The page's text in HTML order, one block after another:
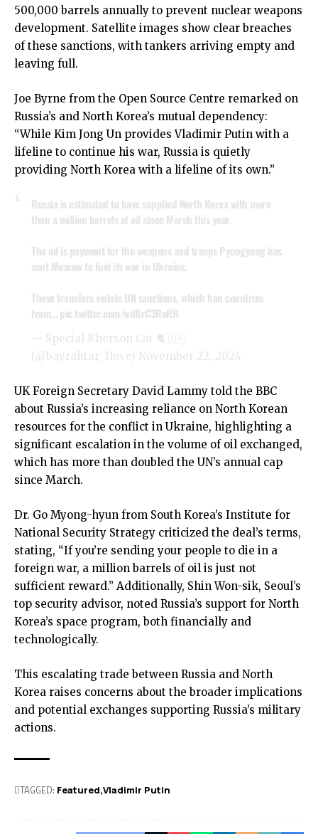
500,000 barrels annually to prevent nuclear weapons
development. Satellite images show clear breaches
of these sanctions, with tankers arriving empty and
leaving full.
Joe Byrne from the Open Source Centre remarked on
Russia’s and North Korea’s mutual dependency:
“While Kim Jong Un provides Vladimir Putin with a
lifeline to continue his war, Russia is quietly
providing North Korea with a lifeline of its own.”
Russia is estimated to have supplied North Korea with more
than a million barrels of oil since March this year.
The oil is payment for the weapons and troops Pyongyang has
sent Moscow to fuel its war in Ukraine.
These transfers violate UN sanctions, which ban countries
from… pic.twitter.com/wdBrC3RoRH
— Special Kherson Cat 🐈🇺🇦
(@bayraktar_1love) November 22, 2024
UK Foreign Secretary David Lammy told the BBC
about Russia’s increasing reliance on North Korean
resources for the conflict in Ukraine, highlighting a
significant escalation in the volume of oil exchanged,
which has more than doubled the UN’s annual cap
since March.
Dr. Go Myong-hyun from South Korea’s Institute for
National Security Strategy criticized the deal’s terms,
stating, “If you’re sending your people to die in a
foreign war, a million barrels of oil is just not
sufficient reward.” Additionally, Shin Won-sik, Seoul’s
top security advisor, noted Russia’s support for North
Korea’s space program, both financially and
technologically.
This escalating trade between Russia and North
Korea raises concerns about the broader implications
and potential exchanges supporting Russia’s military
actions.
TAGGED: Featured Vladimir Putin